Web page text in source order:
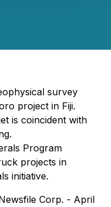
survey
project in Fiji.
is coincident with
Program
projects in
initiative.
Corp. - April